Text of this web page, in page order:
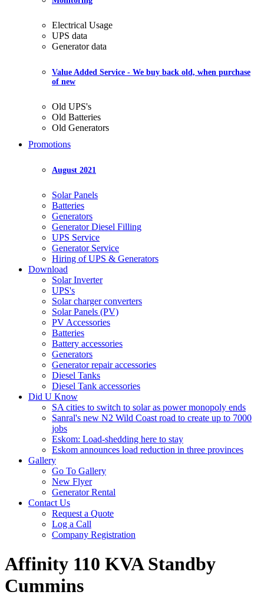
Electrical Usage
UPS data
Generator data
Value Added Service - We buy back old, when purchase
of new
Old UPS's
Old Batteries
Old Generators
Promotions
August 2021
Solar Panels
Batteries
Generators
Generator Diesel Filling
UPS Service
Generator Service
Hiring of UPS & Generators
Download
Solar Inverter
UPS's
Solar charger converters
Solar Panels (PV)
PV Accessories
Batteries
Battery accessories
Generators
Generator repair accessories
Diesel Tanks
Diesel Tank accessories
Did U Know
SA cities to switch to solar as power monopoly ends
Sanral's new N2 Wild Coast road to create up to 7000
jobs
Eskom: Load-shedding here to stay
Eskom announces load reduction in three provinces
Gallery
Go To Gallery
New Flyer
Generator Rental
Contact Us
Request a Quote
Log a Call
Company Registration
Affinity 110 KVA Standby
Cummins